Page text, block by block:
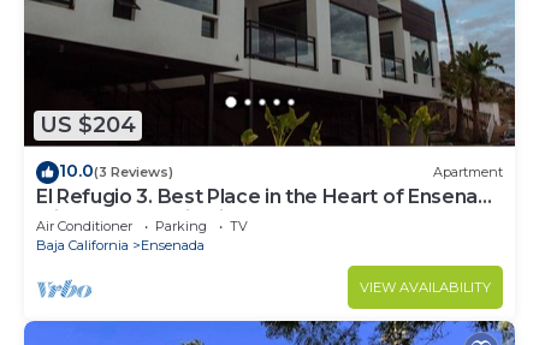
US $204
10.0(3 Reviews) Apartment
El Refugio 3. Best Place in the Heart of Ensenada
with a Panoramic View.
Air Conditioner Parking
TV
Baja California
Ensenada
VIEW AVAILABILITY